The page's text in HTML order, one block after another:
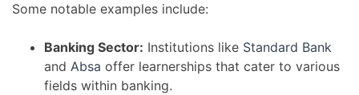
Some notable examples include:
Banking Sector: Institutions like Standard Bank
and Absa offer learnerships that cater to various
fields within banking.